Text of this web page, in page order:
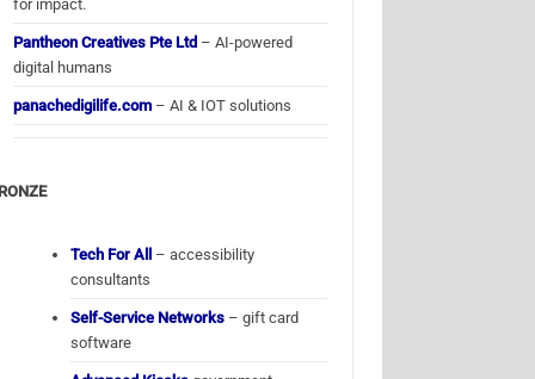
for impact.
Pantheon Creatives Pte Ltd – AI-powered
digital humans
panachedigilife.com – AI & IOT solutions
Tech For All
– accessibility
consultants
Self-Service Networks – gift card
software